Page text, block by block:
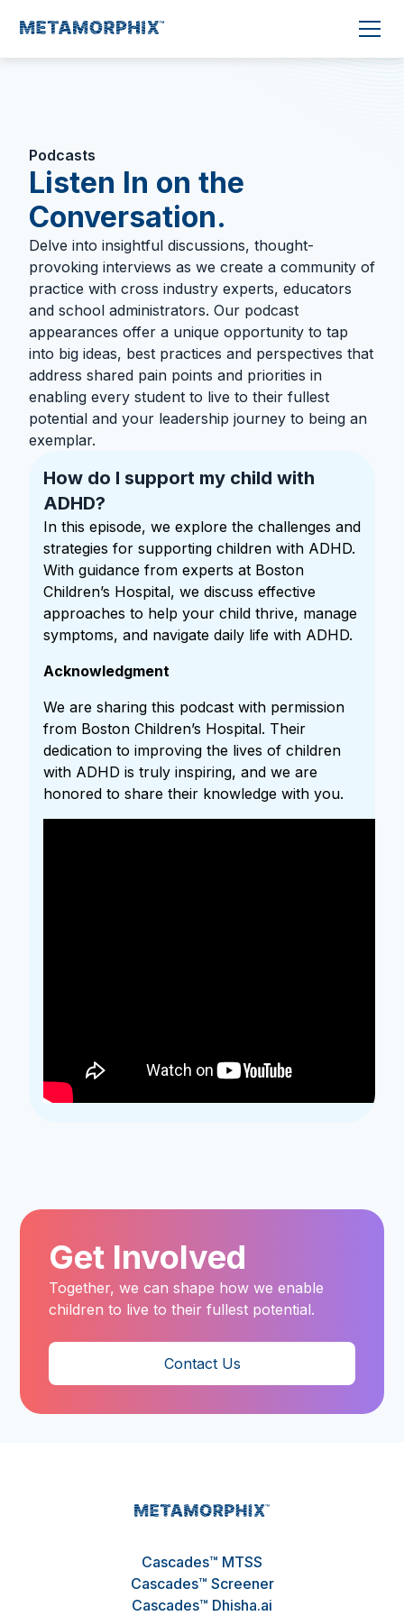
Podcasts
Listen In on the
Conversation.
Delve into insightful discussions, thought-
provoking interviews as we create a community of
practice with cross industry experts, educators
and school administrators. Our podcast
appearances offer a unique opportunity to tap
into big ideas, best practices and perspectives that
address shared pain points and priorities in
enabling every student to live to their fullest
potential and your leadership journey to being an
exemplar.
How do I support my child with
ADHD?
In this episode, we explore the challenges and
strategies for supporting children with ADHD.
With guidance from experts at Boston
Children’s Hospital, we discuss effective
approaches to help your child thrive, manage
symptoms, and navigate daily life with ADHD.
Acknowledgment
We are sharing this podcast with permission
from Boston Children’s Hospital. Their
dedication to improving the lives of children
with ADHD is truly inspiring, and we are
honored to share their knowledge with you.
Get Involved
Together, we can shape how we enable
children to live to their fullest potential.
Contact Us
Cascades™ MTSS
Cascades™ Screener
Cascades™ Dhisha.ai